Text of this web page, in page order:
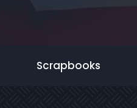
Scrapbooks